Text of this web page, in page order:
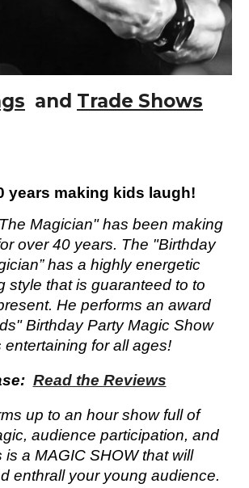
and Trade Shows
years making kids laugh!
Magician" has been making
over 40 years. The "Birthday
has a highly energetic
style that is guaranteed to to
He performs an award
Birthday Party Magic Show
entertaining for all ages!
Read the Reviews
up to an hour show full of
audience participation, and
is a MAGIC SHOW that will
enthrall your young audience.